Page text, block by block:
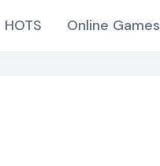
HOTS Online Games